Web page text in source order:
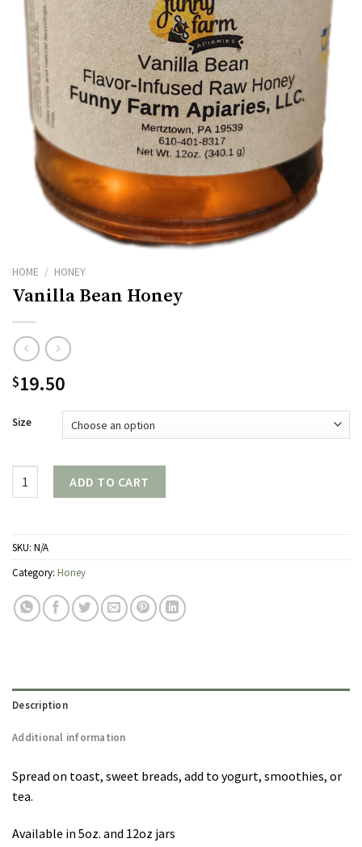
HOME / HONEY
Vanilla Bean Honey
$19.50
Size
ADD TO CART
SKU: N/A
Category: Honey
Description
Additional information
Spread on toast, sweet breads, add to yogurt, smoothies, or
tea.
Available in 5oz. and 12oz jars